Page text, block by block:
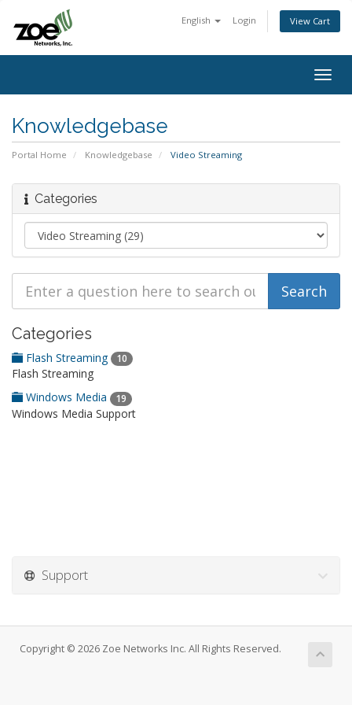
English Login View Cart
Knowledgebase
Portal Home Knowledgebase Video Streaming
Categories
Categories
Flash Streaming 10
Flash Streaming
Windows Media
19
Windows Media Support
Support
Copyright © 2026 Zoe Networks Inc. All Rights Reserved.